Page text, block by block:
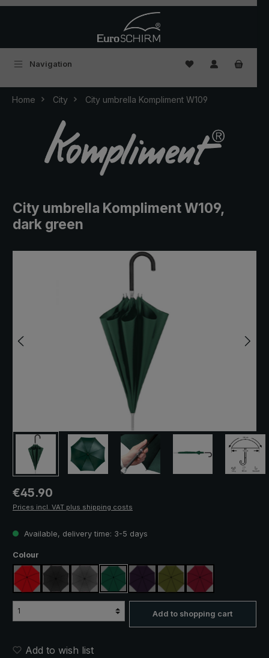
Navigation You have 0
Home City City umbrella Kompliment W109
City umbrella Kompliment W109,
dark green
Regular price:
€45.90
Prices incl. VAT plus shipping costs
Available, delivery time: 3-5 days
Select
Colour
red black anthracitedark greenpurple olive green
claret
Add to shopping cart
Add to wish list